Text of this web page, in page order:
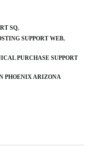
SQ
SUPPORT WEB
PURCHASE SUPPORT
PHOENIX ARIZONA